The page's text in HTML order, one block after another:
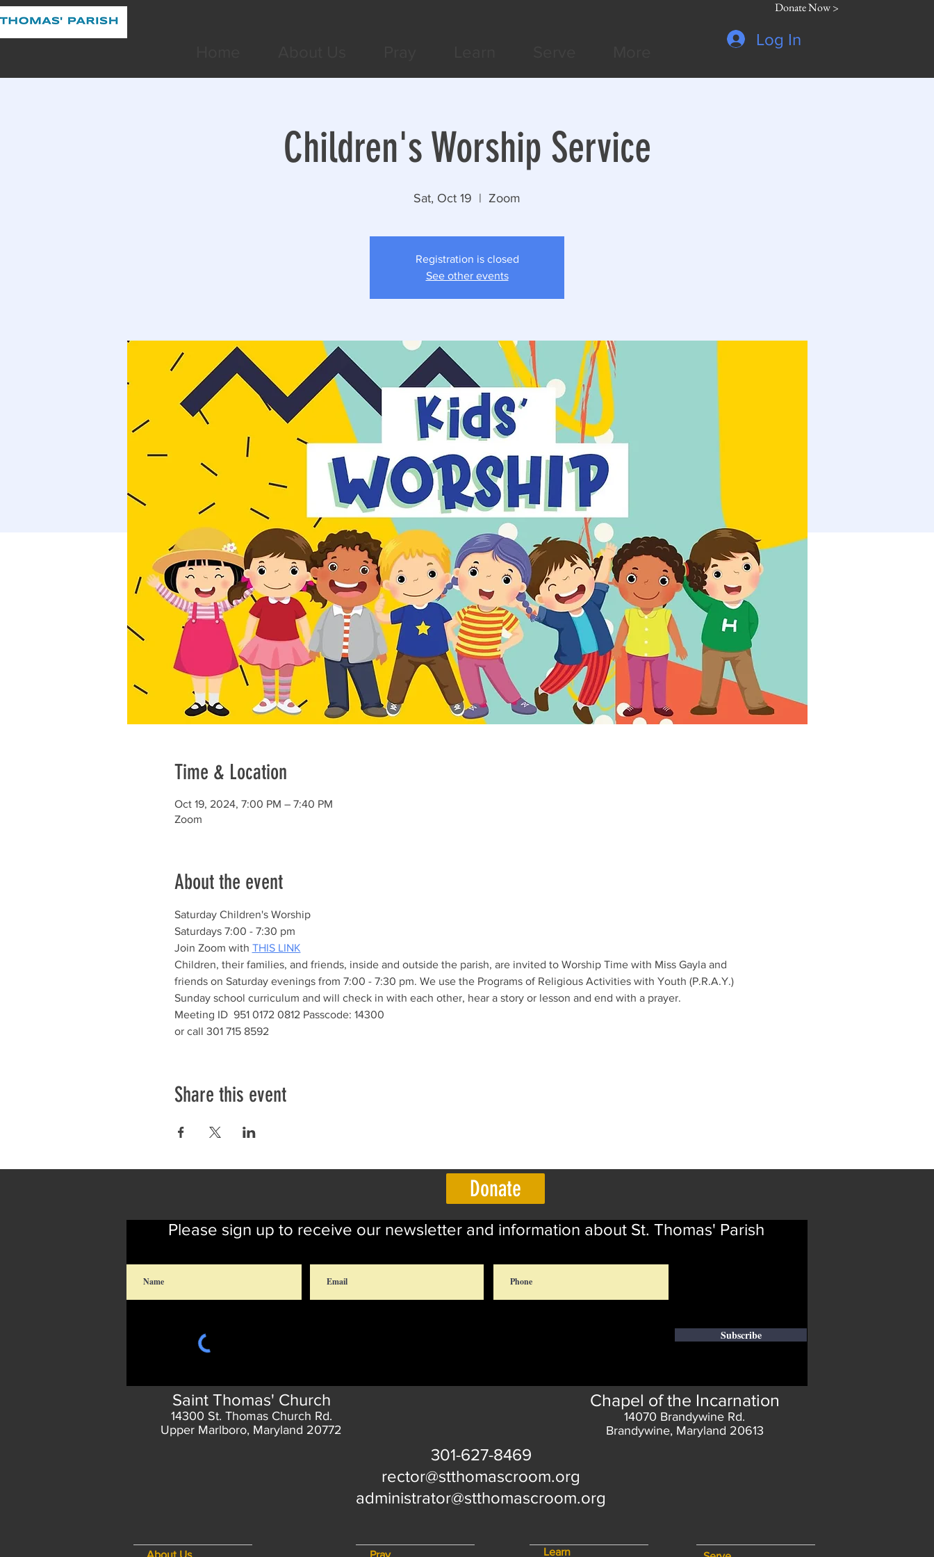
Donate Now >
Log In
Children's Worship Service
Sat, Oct 19
  |
Zoom
Registration is closed
See other events
Time & Location
Oct 19, 2024, 7:00 PM – 7:40 PM
Zoom
About the event
Saturday Children's Worship
Saturdays 7:00 - 7:30 pm
Join Zoom with THIS LINK
Children, their families, and friends, inside and outside the parish, are invited to Worship Time with Miss Gayla and
friends on Saturday evenings from 7:00 - 7:30 pm. We use the Programs of Religious Activities with Youth (P.R.A.Y.)
Sunday school curriculum and will check in with each other, hear a story or lesson and end with a prayer.
Meeting ID  951 0172 0812 Passcode: 14300
or call 301 715 8592
Share this event
Donate
Please sign up to receive our newsletter and information about St. Thomas' Parish
Subscribe
Saint Thomas' Church
14300 St. Thomas Church Rd.
Upper Marlboro, Maryland 20772
Chapel of the Incarnation
14070 Brandywine Rd.
Brandywine, Maryland 20613
301-627-8469
rector@stthomascroom.org
administrator@stthomascroom.org
About Us Pray Learn